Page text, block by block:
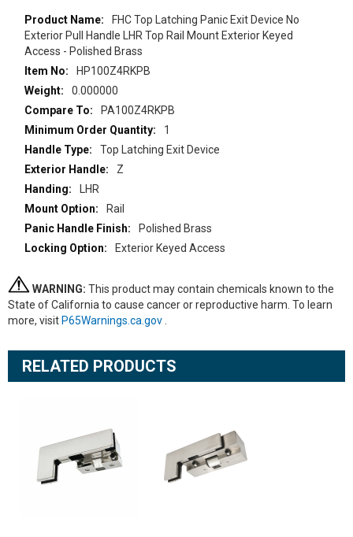
More
Information
FHC Top Latching Panic Exit Device No
Exterior Pull Handle LHR Top Rail Mount Exterior Keyed
Access - Polished Brass
HP100Z4RKPB
0.000000
PA100Z4RKPB
1
Top Latching Exit Device
Z
LHR
Rail
Polished Brass
Exterior Keyed Access
WARNING: This product may contain chemicals known to the
State of California to cause cancer or reproductive harm. To learn
more, visit P65Warnings.ca.gov
RELATED PRODUCTS